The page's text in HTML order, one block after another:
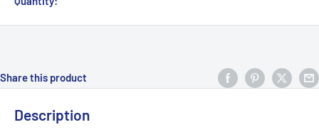
Share this product
Description